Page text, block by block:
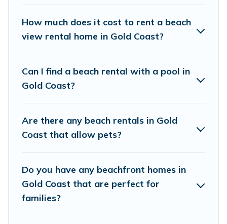
unique Airbnb, VRBO, Vacation Pirate-style
accommodations to fit your trip or get away
Vacation Pirate beachfront rentals give you the
best travel experience that makes it easy to find
destinations.
How much does it cost to rent a beach
view rental home in Gold Coast?
Can I find a beach rental with a pool in
Gold Coast?
Are there any beach rentals in Gold
Coast that allow pets?
Do you have any beachfront homes in
Gold Coast that are perfect for
families?